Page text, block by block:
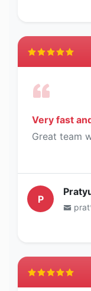
Very fast
Great team
P